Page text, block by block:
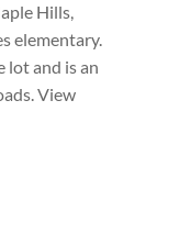
Hills,
elementary.
lot and is an
View